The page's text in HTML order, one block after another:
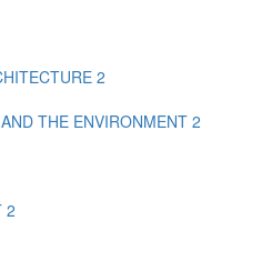
2
THE ENVIRONMENT 2
2